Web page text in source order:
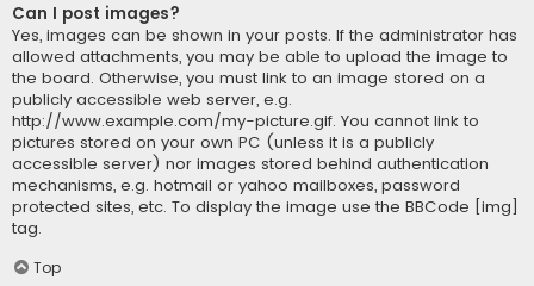
Can I post images?
Yes, images can be shown in your posts. If the administrator has
allowed attachments, you may be able to upload the image to
the board. Otherwise, you must link to an image stored on a
publicly accessible web server, e.g.
http://www.example.com/my-picture.gif. You cannot link to
pictures stored on your own PC (unless it is a publicly
accessible server) nor images stored behind authentication
mechanisms, e.g. hotmail or yahoo mailboxes, password
protected sites, etc. To display the image use the BBCode [img]
tag.
Top